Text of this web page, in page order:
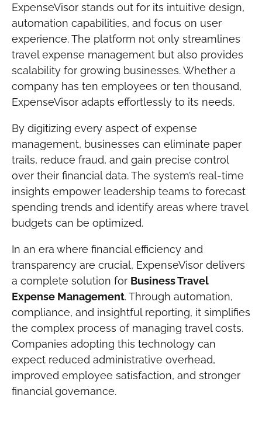
ExpenseVisor stands out for its intuitive design,
automation capabilities, and focus on user
experience. The platform not only streamlines
travel expense management but also provides
scalability for growing businesses. Whether a
company has ten employees or ten thousand,
ExpenseVisor adapts effortlessly to its needs.
By digitizing every aspect of expense
management, businesses can eliminate paper
trails, reduce fraud, and gain precise control
over their financial data. The system’s real-time
insights empower leadership teams to forecast
spending trends and identify areas where travel
budgets can be optimized.
In an era where financial efficiency and
transparency are crucial, ExpenseVisor delivers
a complete solution for Business Travel
Expense Management. Through automation,
compliance, and insightful reporting, it simplifies
the complex process of managing travel costs.
Companies adopting this technology can
expect reduced administrative overhead,
improved employee satisfaction, and stronger
financial governance.